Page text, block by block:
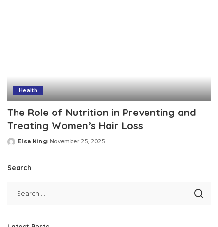
Health
The Role of Nutrition in Preventing and
Treating Women’s Hair Loss
Posted
Elsa King November 25, 2025
Search